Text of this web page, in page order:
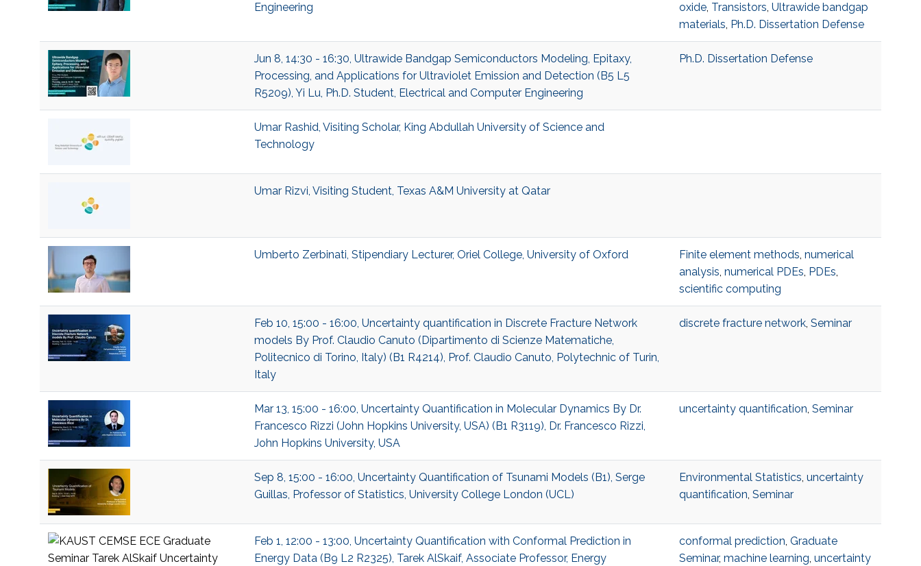
Engineering
oxide, Transistors, Ultrawide bandgap
materials, Ph.D. Dissertation Defense
Jun 8, 14:30 - 16:30, Ultrawide Bandgap Semiconductors Modeling, Epitaxy,
Processing, and Applications for Ultraviolet Emission and Detection (B5 L5
R5209), Yi Lu, Ph.D. Student, Electrical and Computer Engineering
Ph.D. Dissertation Defense
Umar Rashid, Visiting Scholar, King Abdullah University of Science and
Technology
Umar Rizvi, Visiting Student, Texas A&M University at Qatar
Umberto Zerbinati, Stipendiary Lecturer, Oriel College, University of Oxford Finite element methods, numerical
analysis, numerical PDEs, PDEs,
scientific computing
Feb 10, 15:00 - 16:00, Uncertainty quantification in Discrete Fracture Network
models By Prof. Claudio Canuto (Dipartimento di Scienze Matematiche,
Politecnico di Torino, Italy) (B1 R4214), Prof. Claudio Canuto, Polytechnic of Turin,
Italy
discrete fracture network, Seminar
Mar 13, 15:00 - 16:00, Uncertainty Quantification in Molecular Dynamics By Dr.
Francesco Rizzi (John Hopkins University, USA) (B1 R3119), Dr. Francesco Rizzi,
John Hopkins University, USA
uncertainty quantification, Seminar
Sep 8, 15:00 - 16:00, Uncertainty Quantification of Tsunami Models (B1), Serge
Guillas, Professor of Statistics, University College London (UCL)
Environmental Statistics, uncertainty
quantification, Seminar
Feb 1, 12:00 - 13:00, Uncertainty Quantification with Conformal Prediction in
Energy Data (B9 L2 R2325), Tarek AlSkaif, Associate Professor, Energy
conformal prediction, Graduate
Seminar, machine learning, uncertainty